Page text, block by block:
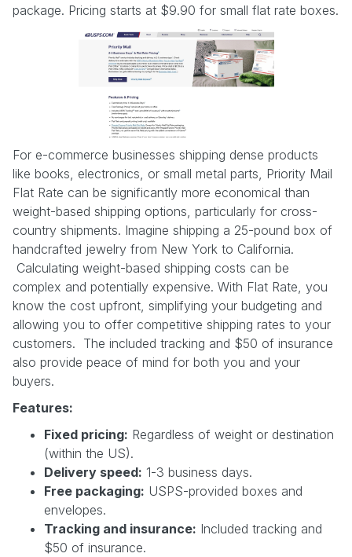
package. Pricing starts at $9.90 for small flat rate boxes.
For e-commerce businesses shipping dense products
like books, electronics, or small metal parts, Priority Mail
Flat Rate can be significantly more economical than
weight-based shipping options, particularly for cross-
country shipments. Imagine shipping a 25-pound box of
handcrafted jewelry from New York to California.
Calculating weight-based shipping costs can be
complex and potentially expensive. With Flat Rate, you
know the cost upfront, simplifying your budgeting and
allowing you to offer competitive shipping rates to your
customers. The included tracking and $50 of insurance
also provide peace of mind for both you and your
buyers.
Features:
Fixed pricing: Regardless of weight or destination
(within the US).
Delivery speed: 1-3 business days.
Free packaging: USPS-provided boxes and
envelopes.
Tracking and insurance: Included tracking and
$50 of insurance.